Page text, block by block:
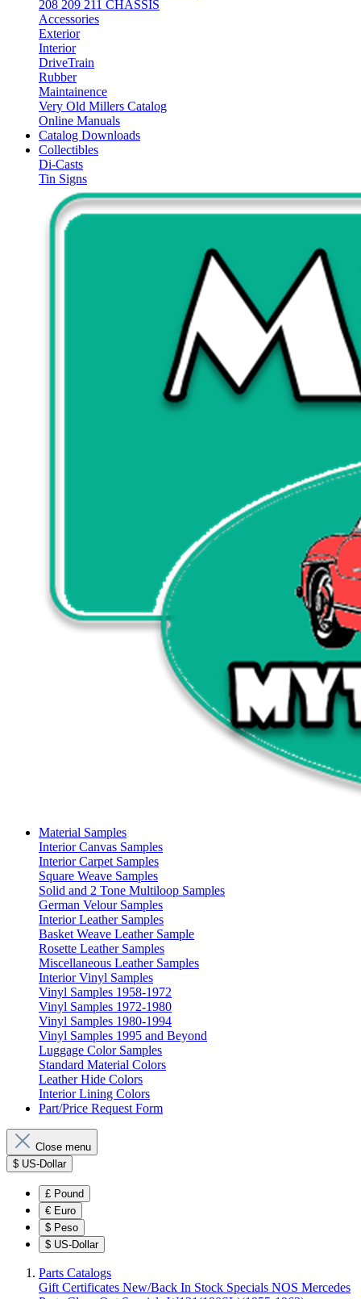
208 209 211 CHASSIS
Accessories
Exterior
Interior
DriveTrain
Rubber
Maintainence
Very Old Millers Catalog
Online Manuals
Catalog Downloads
Collectibles
Di-Casts
Tin Signs
Material Samples
Interior Canvas Samples
Interior Carpet Samples
Square Weave Samples
Solid and 2 Tone Multiloop Samples
German Velour Samples
Interior Leather Samples
Basket Weave Leather Sample
Rosette Leather Samples
Miscellaneous Leather Samples
Interior Vinyl Samples
Vinyl Samples 1958-1972
Vinyl Samples 1972-1980
Vinyl Samples 1980-1994
Vinyl Samples 1995 and Beyond
Luggage Color Samples
Standard Material Colors
Leather Hide Colors
Interior Lining Colors
Part/Price Request Form
Close menu
$ US-Dollar
£ Pound
€ Euro
$ Peso
$ US-Dollar
Parts Catalogs
Gift Certificates New/Back In Stock Specials NOS Mercedes